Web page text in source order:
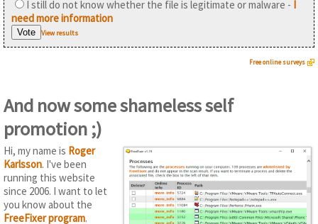
I still do not know whether the file is legitimate or malware - I
need more information
View results
Free online surveys
And now some shameless self
promotion ;)
Hi, my name is Roger
Karlsson. I've been
running this website
since 2006. I want to let
you know about the
FreeFixer program.